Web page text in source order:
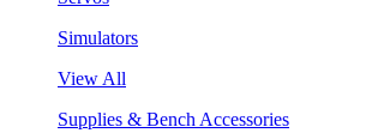
Simulators
View All
Supplies & Bench Accessories